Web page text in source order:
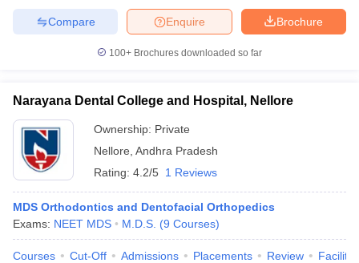
Brochure
Enquire
Compare
100+ Brochures downloaded so far
Narayana Dental College and Hospital, Nellore
Ownership: Private
Nellore Andhra Pradesh
Rating: 4.2/5 1 Reviews
MDS Orthodontics and Dentofacial Orthopedics
Exams: NEET MDS M.D.S. (9 Courses)
Courses Cut-Off Admissions Placements Review